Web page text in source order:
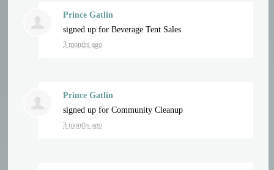
Prince Gatlin
signed up forBeverage Tent Sales
3 months ago
Prince Gatlin
signed up forCommunity Cleanup
3 months ago